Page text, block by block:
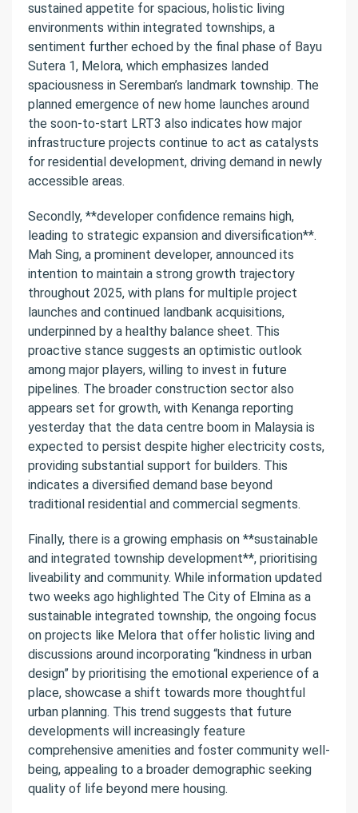
sustained appetite for spacious, holistic living
environments within integrated townships, a
sentiment further echoed by the final phase of Bayu
Sutera 1, Melora, which emphasizes landed
spaciousness in Seremban’s landmark township. The
planned emergence of new home launches around
the soon-to-start LRT3 also indicates how major
infrastructure projects continue to act as catalysts
for residential development, driving demand in newly
accessible areas.
Secondly, **developer confidence remains high,
leading to strategic expansion and diversification**.
Mah Sing, a prominent developer, announced its
intention to maintain a strong growth trajectory
throughout 2025, with plans for multiple project
launches and continued landbank acquisitions,
underpinned by a healthy balance sheet. This
proactive stance suggests an optimistic outlook
among major players, willing to invest in future
pipelines. The broader construction sector also
appears set for growth, with Kenanga reporting
yesterday that the data centre boom in Malaysia is
expected to persist despite higher electricity costs,
providing substantial support for builders. This
indicates a diversified demand base beyond
traditional residential and commercial segments.
Finally, there is a growing emphasis on **sustainable
and integrated township development**, prioritising
liveability and community. While information updated
two weeks ago highlighted The City of Elmina as a
sustainable integrated township, the ongoing focus
on projects like Melora that offer holistic living and
discussions around incorporating “kindness in urban
design” by prioritising the emotional experience of a
place, showcase a shift towards more thoughtful
urban planning. This trend suggests that future
developments will increasingly feature
comprehensive amenities and foster community well-
being, appealing to a broader demographic seeking
quality of life beyond mere housing.